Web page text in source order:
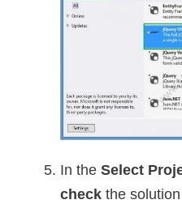
In the Select
check the